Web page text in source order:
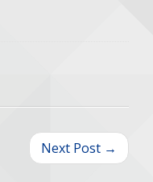
Next Post →